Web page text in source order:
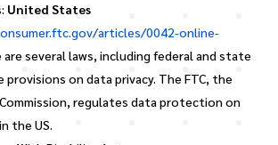
United States
articles/0042-online-
are several laws, including federal and state
provisions on data privacy. The FTC, the
regulates data protection on
the US.